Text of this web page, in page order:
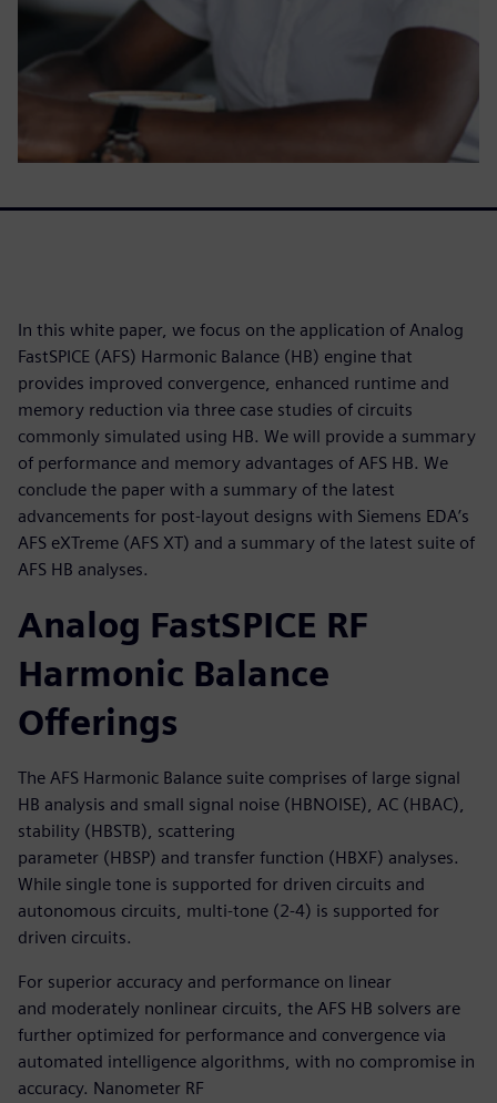
In this white paper, we focus on the application of Analog
FastSPICE (AFS) Harmonic Balance (HB) engine that
provides improved convergence, enhanced runtime and
memory reduction via three case studies of circuits
commonly simulated using HB. We will provide a summary
of performance and memory advantages of AFS HB. We
conclude the paper with a summary of the latest
advancements for post-layout designs with Siemens EDA’s
AFS eXTreme (AFS XT) and a summary of the latest suite of
AFS HB analyses.
Analog FastSPICE RF
Harmonic Balance
Offerings
The AFS Harmonic Balance suite comprises of large signal
HB analysis and small signal noise (HBNOISE), AC (HBAC),
stability (HBSTB), scattering
parameter (HBSP) and transfer function (HBXF) analyses.
While single tone is supported for driven circuits and
autonomous circuits, multi-tone (2-4) is supported for
driven circuits.
For superior accuracy and performance on linear
and moderately nonlinear circuits, the AFS HB solvers are
further optimized for performance and convergence via
automated intelligence algorithms, with no compromise in
accuracy. Nanometer RF